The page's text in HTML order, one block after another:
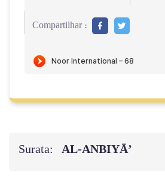
Compartilhar :
Surata: AL‑ANBIYĀ’